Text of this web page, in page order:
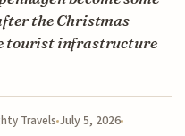
the Christmas
tourist infrastructure
Travels July 5, 2026